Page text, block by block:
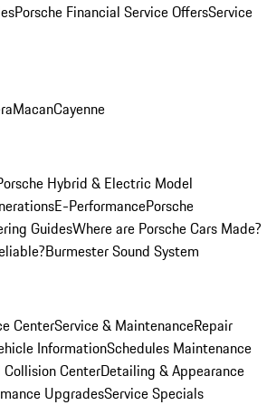
Porsche Financial Service OffersService
MacanCayenne
Hybrid & Electric Model
E-PerformancePorsche
GuidesWhere are Porsche Cars Made?
Burmester Sound System
CenterService & MaintenanceRepair
InformationSchedules Maintenance
CenterDetailing & Appearance
UpgradesService Specials